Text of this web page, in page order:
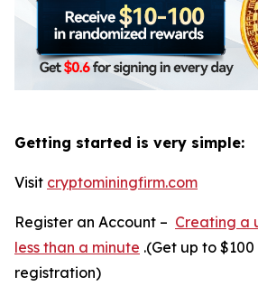
Getting started is very simple:
Visit cryptominingfirm.com
Register an Account – Creating a
less than a minute .(Get up to
registration)